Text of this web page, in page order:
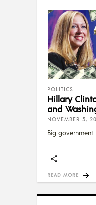
POLITICS
Hillary
and
NOVEMBER 5,
Big government
READ MORE